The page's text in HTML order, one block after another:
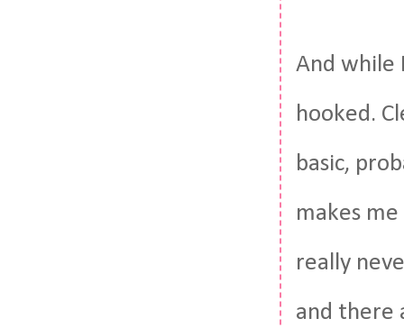
And while
hooked.
basic,
makes
really
and there